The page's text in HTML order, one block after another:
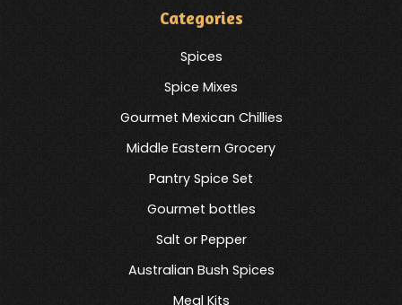
Categories
Spices
Spice Mixes
Gourmet Mexican Chillies
Middle Eastern Grocery
Pantry Spice Set
Gourmet bottles
Salt or Pepper
Australian Bush Spices
Meal Kits